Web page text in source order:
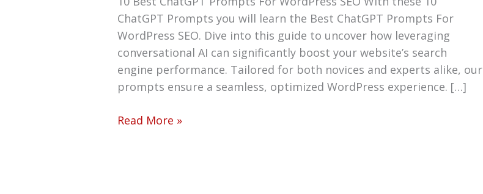
ChatGPT Prompts you will learn the Best ChatGPT Prompts For
WordPress SEO. Dive into this guide to uncover how leveraging
conversational AI can significantly boost your website’s search
engine performance. Tailored for both novices and experts alike, our
prompts ensure a seamless, optimized WordPress experience. […]
Read More »